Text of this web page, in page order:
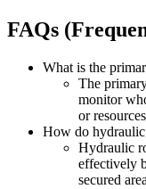
FAQs
What is the
The
monitor
or
How do hydraulic
Hydraulic
effectively
secured